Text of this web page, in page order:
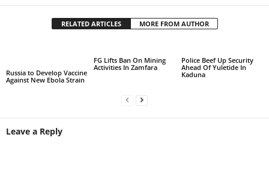
RELATED ARTICLES MORE FROM AUTHOR
Russia to Develop Vaccine
Against New Ebola Strain
FG Lifts Ban On Mining
Activities In Zamfara
Police Beef Up Security
Ahead Of Yuletide In
Kaduna
Leave a Reply